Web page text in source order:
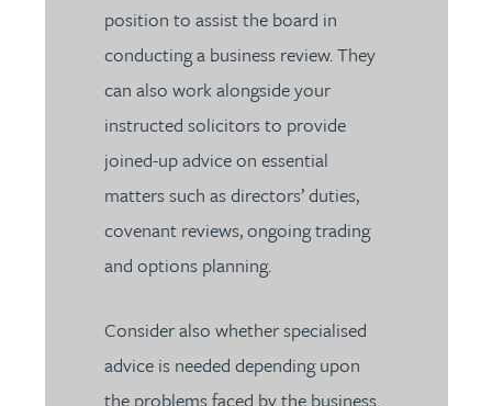
position to assist the board in
conducting a business review. They
can also work alongside your
instructed solicitors to provide
joined-up advice on essential
matters such as directors’ duties,
covenant reviews, ongoing trading
and options planning.
Consider also whether specialised
advice is needed depending upon
the problems faced by the business.